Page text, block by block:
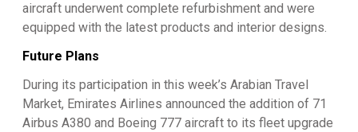
aircraft underwent complete refurbishment and were
equipped with the latest products and interior designs.
Future Plans
During its participation in this week’s Arabian Travel
Market, Emirates Airlines announced the addition of 71
Airbus A380 and Boeing 777 aircraft to its fleet upgrade